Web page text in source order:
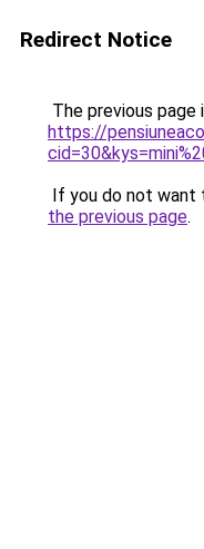
Redirect Notice
The previous page
https://
If you do not want
the previous page.